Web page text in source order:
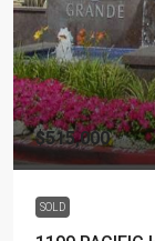
$515,000
SOLD